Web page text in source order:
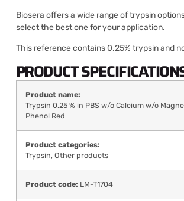
Biosera offers a wide range of trypsin
select the best one for your application.
This reference contains 0.25% trypsin and
PRODUCT
Product name:
Trypsin 0.25 % in PBS w/o Calcium w/o
Phenol Red
Product categories:
Trypsin, Other products
Product code: LM-T1704